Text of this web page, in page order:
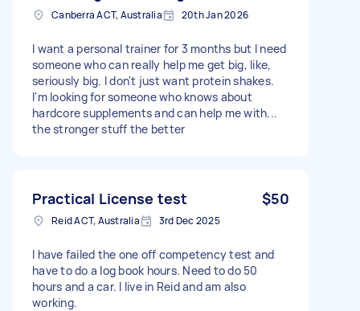
Canberra ACT, Australia 20th Jan 2026
I want a personal trainer for 3 months but I need
someone who can really help me get big, like,
seriously big. I don't just want protein shakes.
I'm looking for someone who knows about
hardcore supplements and can help me with...
the stronger stuff the better
Practical License test $50
Reid ACT, Australia 3rd Dec 2025
I have failed the one off competency test and
have to do a log book hours. Need to do 50
hours and a car. I live in Reid and am also
working.